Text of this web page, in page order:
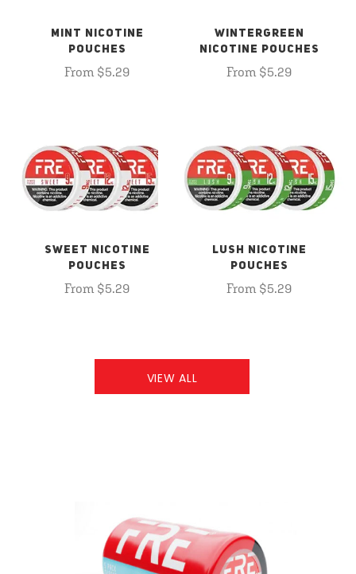
MINT NICOTINE
POUCHES
From $5.29
WINTERGREEN
NICOTINE POUCHES
From $5.29
SWEET NICOTINE
POUCHES
From $5.29
LUSH NICOTINE
POUCHES
From $5.29
VIEW ALL